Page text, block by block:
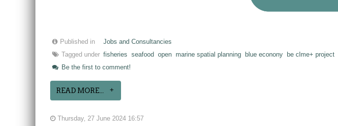
Published in
Jobs and Consultancies
Tagged under fisheries seafood open marine spatial planning blue econony be clme+ project
Be the first to comment!
READ MORE...
Thursday, 27 June 2024 16:57